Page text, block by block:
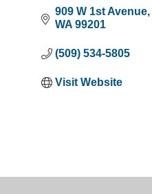
909 W 1st Avenue
WA 99201
(509) 534-5805
Visit Website